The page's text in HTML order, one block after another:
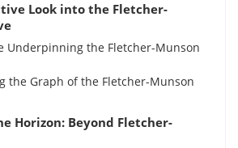
Look into the Fletcher-
Underpinning the Fletcher-Munson
the Graph of the Fletcher-Munson
Horizon: Beyond Fletcher-